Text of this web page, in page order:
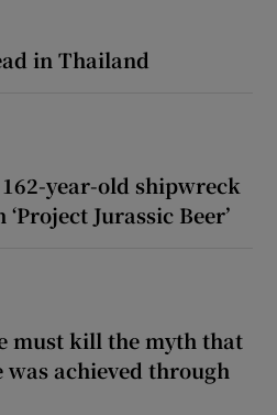
in Thailand
year-old shipwreck
Jurassic Beer’
must kill the myth that
achieved through